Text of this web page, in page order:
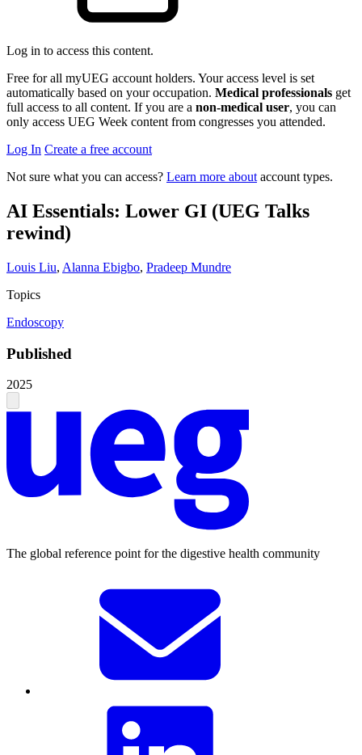
Log in to access this content.
Free for all myUEG account holders. Your access level is set
automatically based on your occupation. Medical professionals get
full access to all content. If you are a non-medical user, you can
only access UEG Week content from congresses you attended.
Log In Create a free account
Not sure what you can access? Learn more about account types.
AI Essentials: Lower GI (UEG Talks
rewind)
Louis Liu, Alanna Ebigbo, Pradeep Mundre
Topics
Endoscopy
Published
2025
The global reference point for the digestive health community